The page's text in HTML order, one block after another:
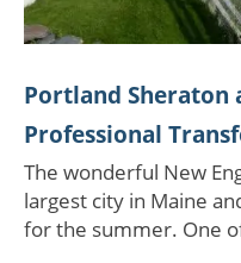
Portland Sheraton
Professional
The wonderful New
largest city in Maine
for the summer. One